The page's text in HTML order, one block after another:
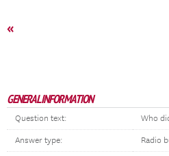
«
GENERAL INFORMATION
Question text: Who
Answer type: Radio